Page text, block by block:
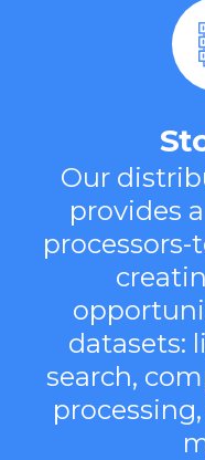
Our
provides
datasets:
search,